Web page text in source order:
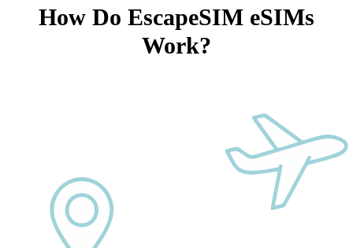
How Do EscapeSIM eSIMs
Work?